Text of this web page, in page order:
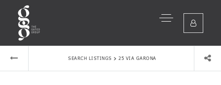
SEARCH LISTINGS › 25 VIA GARONA